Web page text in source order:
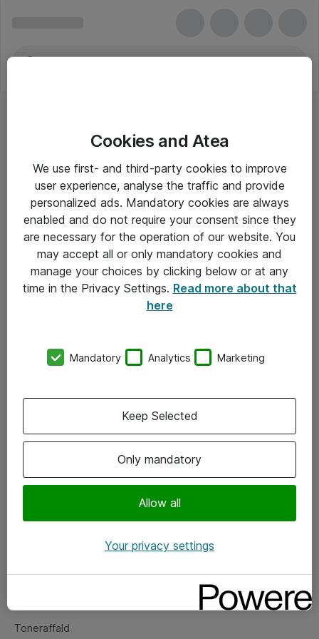
Om Atea
Vore forretningsområder
Om eShop
Salgs- og leveringsbetingelser
Fejlmelding
Toneraffald
Cookies and Atea
We use first- and third-party cookies to improve
user experience, analyse the traffic and provide
personalized ads. Mandatory cookies are always
enabled and do not require your consent since they
are necessary for the operation of our website. You
may accept all or only mandatory cookies and
manage your choices by clicking below or at any
time in the Privacy Settings. Read more about that
here
Mandatory Analytics Marketing
Only mandatory
Allow all
Keep Selected
Your privacy settings